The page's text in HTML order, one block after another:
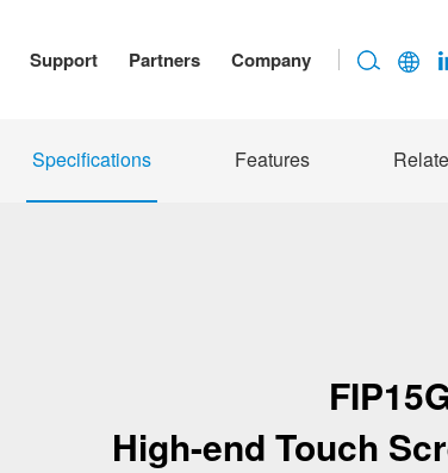
Support Partners Company
Specifications Features
High-end Touch